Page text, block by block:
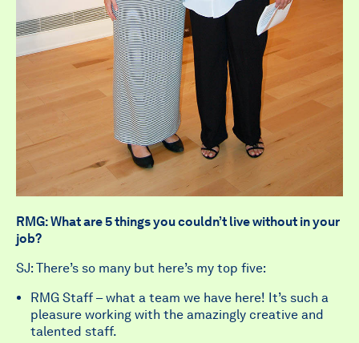
RMG: What are 5 things you couldn’t live without in your
job?
SJ: There’s so many but here’s my top five:
RMG Staff – what a team we have here! It’s such a
pleasure working with the amazingly creative and
talented staff.